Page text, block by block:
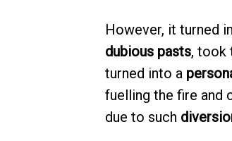
However, it turned
dubious pasts, took
turned into a
fuelling the fire and
due to such